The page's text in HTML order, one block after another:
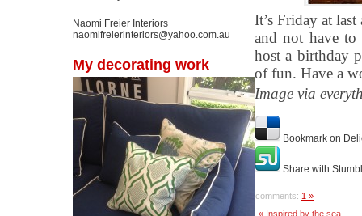
Naomi Freier Interiors
naomifreierinteriors@yahoo.com.au
My decorating work
It’s Friday at
and not have
host a birthday
of fun. Have a
Image via
Bookmark on
Share with
comments: 1 »
« Inspired by the sea